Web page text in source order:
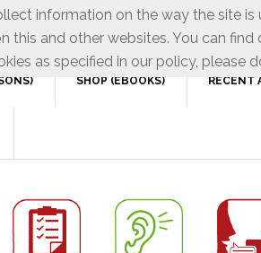
SHOP (EBOOKS) RECENT
information on the way the site
and other websites. You can
as specified in our policy, please